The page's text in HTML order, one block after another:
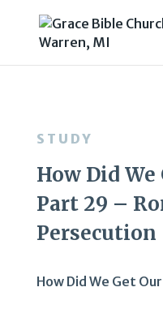
STUDY
How Did We
Part 29 –
Persecution
How Did We Get